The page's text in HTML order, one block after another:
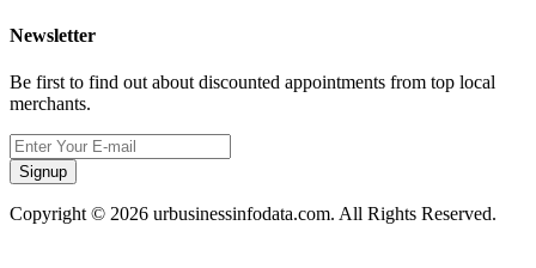
Newsletter
Be first to find out about discounted appointments from top local
merchants.
Signup
Copyright © 2026 urbusinessinfodata.com. All Rights Reserved.